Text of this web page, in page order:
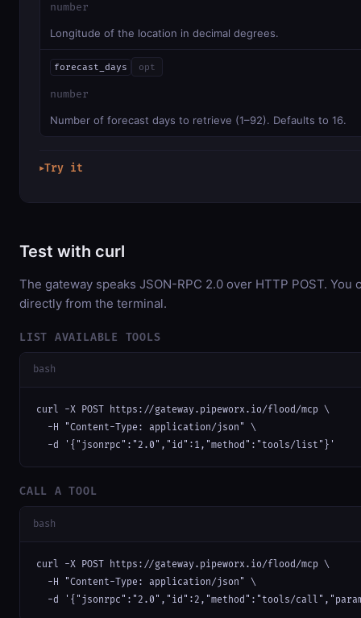
number
Longitude of the location in decimal degrees.
forecast_days opt
number
Number of forecast days to retrieve (1–92). Defaults to 16.
▶Try it
Test with curl
The gateway speaks JSON-RPC 2.0 over HTTP POST. You
directly from the terminal.
LIST AVAILABLE TOOLS
bash
curl -X POST https://gateway.pipeworx.io/flood/mcp \
  -H "Content-Type: application/json" \
  -d '{"jsonrpc":"2.0","id":1,"method":"tools/list"}'
CALL A TOOL
bash
curl -X POST https://gateway.pipeworx.io/flood/mcp \
  -H "Content-Type: application/json" \
-d '{"jsonrpc":"2.0","id":2,"method":"tools/